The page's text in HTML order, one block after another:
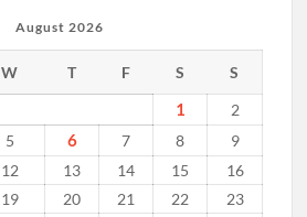
August 2026
W T F S S
1
2
5 6 7 8
9
12 13 14 15
16
19 20 21 22
23